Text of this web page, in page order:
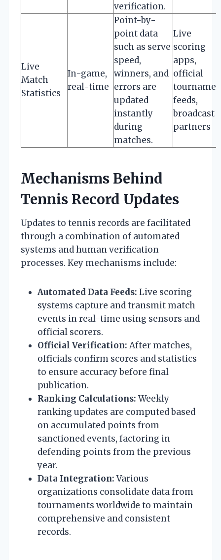
verification.
Live
Match
Statistics
In-game,
real-time
Point-by-
point data
such as serve
speed,
winners, and
errors are
updated
instantly
during
matches.
Live
scoring
apps,
official
feeds,
broadcast
partners
Mechanisms Behind
Tennis Record Updates
Updates to tennis records are facilitated
through a combination of automated
systems and human verification
processes. Key mechanisms include:
Automated Data Feeds: Live scoring
systems capture and transmit match
events in real-time using sensors and
official scorers.
Official Verification: After matches,
officials confirm scores and statistics
to ensure accuracy before final
publication.
Ranking Calculations: Weekly
ranking updates are computed based
on accumulated points from
sanctioned events, factoring in
defending points from the previous
year.
Data Integration:Various
organizations consolidate data from
tournaments worldwide to maintain
comprehensive and consistent
records.